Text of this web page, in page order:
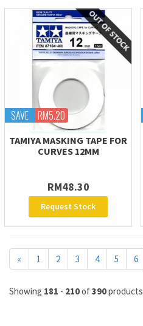
SAVE RM5.20
TAMIYA MASKING TAPE FOR
CURVES 12MM
RM48.30
Request Stock
« Previous
1 2 3 4 5 6
Showing 181 - 210of390products